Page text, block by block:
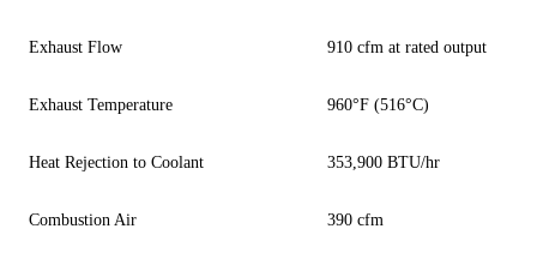
Exhaust Flow 910 cfm at rated output
Exhaust Temperature 960°F (516°C)
Heat Rejection to Coolant 353,900 BTU/hr
Combustion Air 390 cfm